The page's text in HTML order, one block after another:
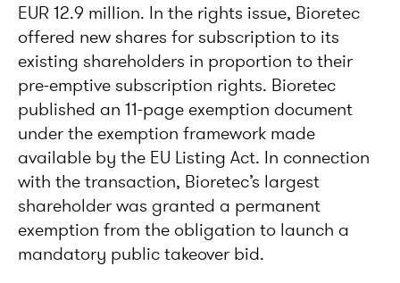
EUR 12.9 million. In the rights issue, Bioretec
offered new shares for subscription to its
existing shareholders in proportion to their
pre-emptive subscription rights. Bioretec
published an 11-page exemption document
under the exemption framework made
available by the EU Listing Act. In connection
with the transaction, Bioretec’s largest
shareholder was granted a permanent
exemption from the obligation to launch a
mandatory public takeover bid.